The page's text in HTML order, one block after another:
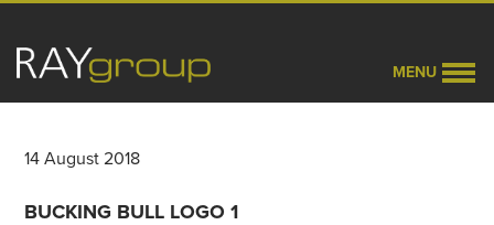
MENU
14 August 2018
BUCKING BULL LOGO 1